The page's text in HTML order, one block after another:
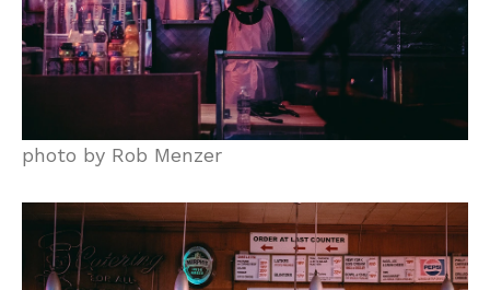
photo by Rob Menzer